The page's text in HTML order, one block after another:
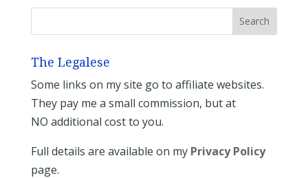
The Legalese
Some links on my site go to affiliate websites.
They pay me a small commission, but at
NO additional cost to you.
Full details are available on my Privacy Policy
page.